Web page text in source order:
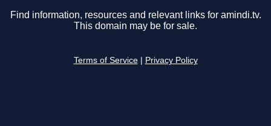
Find information, resources and relevant links for amindi.tv.
This domain may be for sale.
Terms of Service Privacy Policy